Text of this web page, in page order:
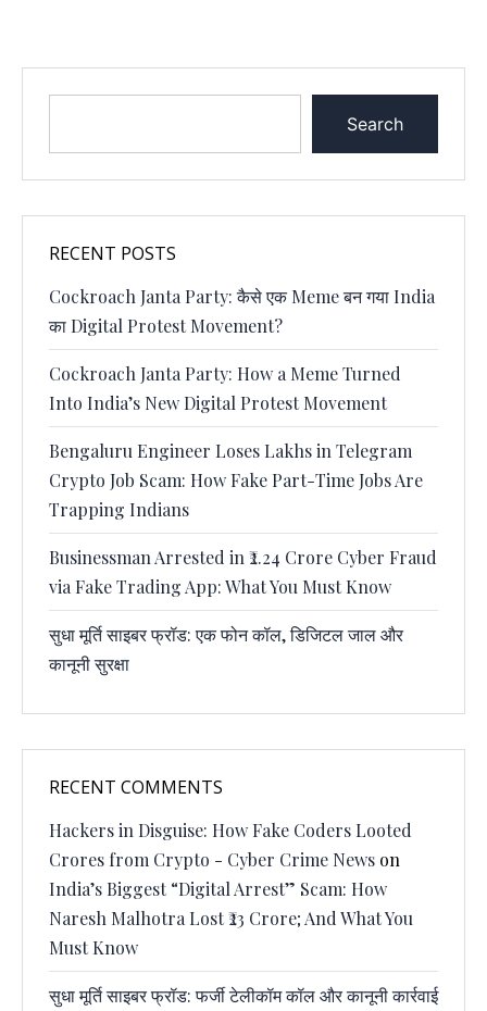
Search
RECENT POSTS
Cockroach Janta Party: कैसे एक Meme बन गया India
का Digital Protest Movement?
Cockroach Janta Party: How a Meme Turned
Into India’s New Digital Protest Movement
Bengaluru Engineer Loses Lakhs in Telegram
Crypto Job Scam: How Fake Part-Time Jobs Are
Trapping Indians
Businessman Arrested in ₹2.24 Crore Cyber Fraud
via Fake Trading App: What You Must Know
सुधा मूर्ति साइबर फ्रॉड: एक फोन कॉल, डिजिटल जाल और
कानूनी सुरक्षा
RECENT COMMENTS
Hackers in Disguise: How Fake Coders Looted
Crores from Crypto - Cyber Crime News on
India’s Biggest “Digital Arrest” Scam: How
Naresh Malhotra Lost ₹23 Crore; And What You
Must Know
सुधा मूर्ति साइबर फ्रॉड: फर्जी टेलीकॉम कॉल और कानूनी कार्रवाई